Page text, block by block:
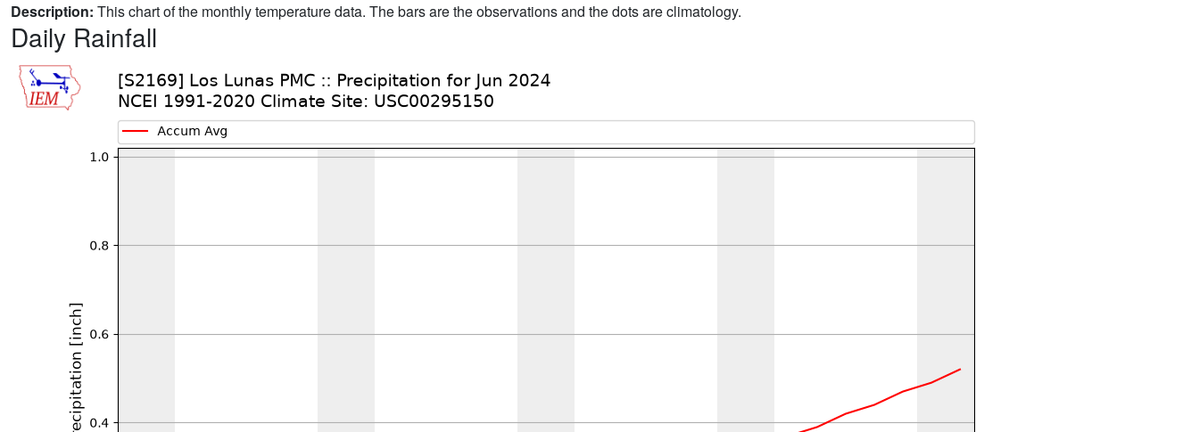
Description: This chart of the monthly temperature data. The bars are the observations and the dots are climatology.
Daily Rainfall